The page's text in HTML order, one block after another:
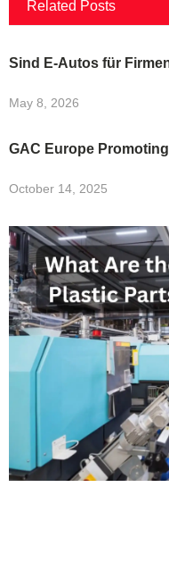
Related Posts
Sind E-Autos für
May 8, 2026
GAC Europe
October 14, 2025